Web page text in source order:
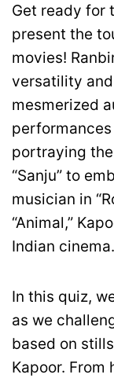
Get ready for
present the
movies!
versatility
mesmerized
portraying
“Sanju” to
musician in
“Animal,”
Indian cinema.
In this quiz,
as we
based on
Kapoor.